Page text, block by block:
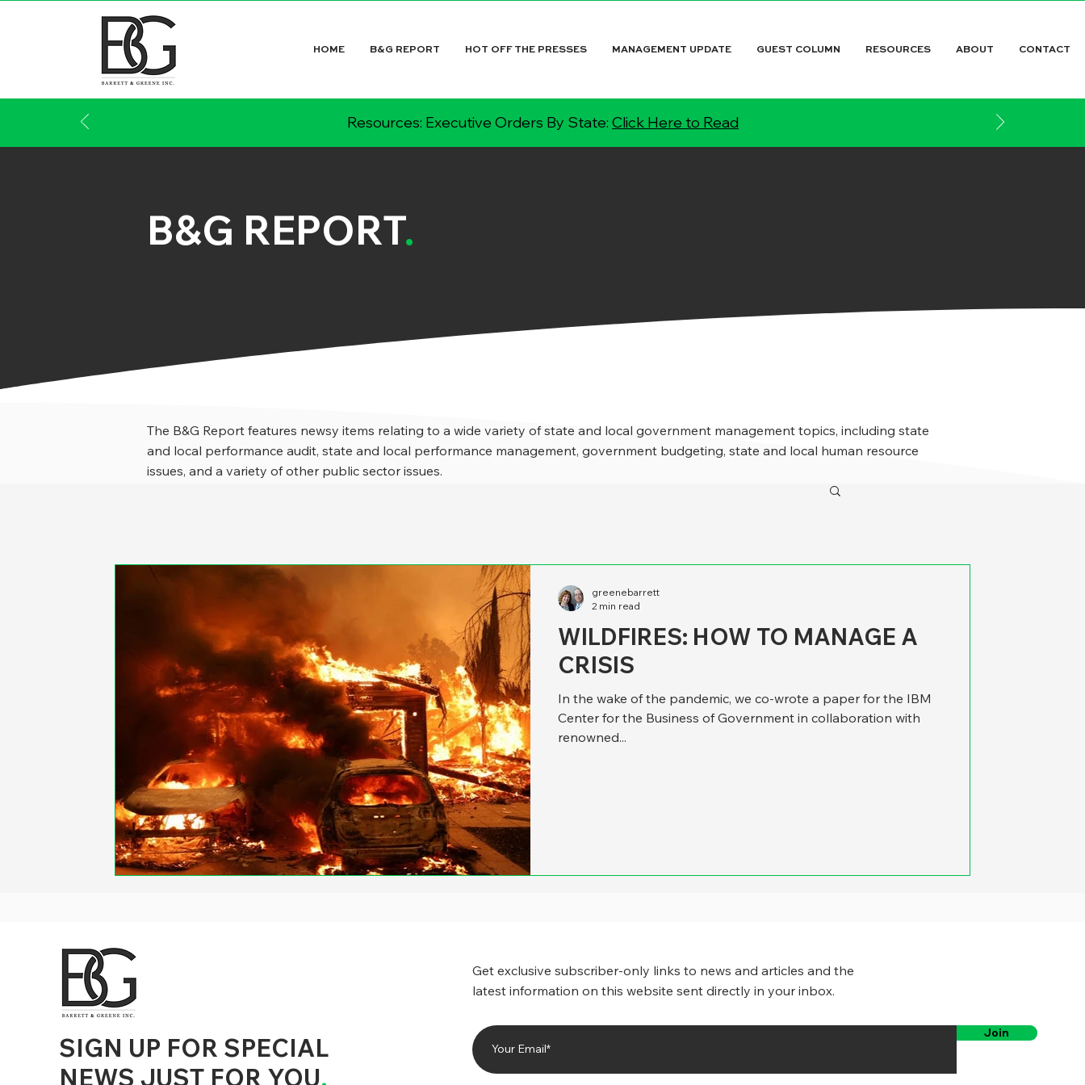
HOME B&G REPORT HOT OFF THE PRESSES MANAGEMENT UPDATE GUEST COLUMN RESOURCES ABOUT CONTACT
Resources: Executive Orders By State: Click Here to Read
B&G REPORT.
The B&G Report features newsy items relating to a wide variety of state and local government management topics, including state
and local performance audit, state and local performance management, government budgeting, state and local human resource
issues, and a variety of other public sector issues.
WILDFIRES: HOW TO MANAGE A
CRISIS
In the wake of the pandemic, we co-wrote a paper for the IBM
Center for the Business of Government in collaboration with
renowned...
greenebarrett
2 min read
City Government Management, County Government Management, State Equity and DEI Policy and Management, City Equity and DEI
Performance, State and Local Data Governance, and State Local Government Generative AI Policy and Management,
SIGN UP FOR SPECIAL
NEWS JUST FOR YOU.
Get exclusive subscriber-only links to news and articles and the
latest information on this website sent directly in your inbox.
Join